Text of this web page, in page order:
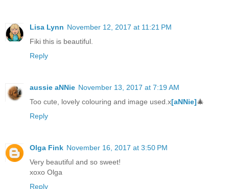
Lisa Lynn November 12, 2017 at 11:21 PM
Fiki this is beautiful.
Reply
aussie aNNie November 13, 2017 at 7:19 AM
Too cute, lovely colouring and image used.x[aNNie]🎄
Reply
Olga Fink November 16, 2017 at 3:50 PM
Very beautiful and so sweet!
xoxo Olga
Reply